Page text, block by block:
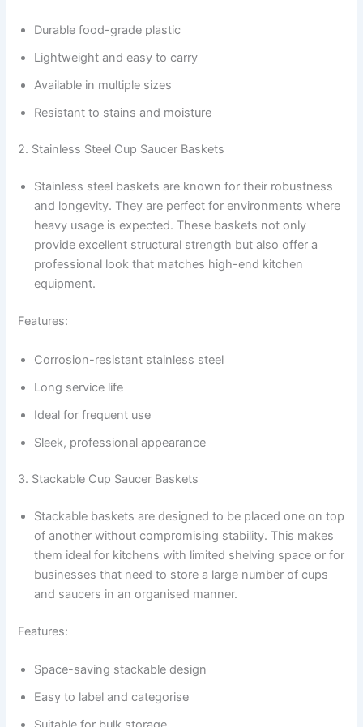
Durable food-grade plastic
Lightweight and easy to carry
Available in multiple sizes
Resistant to stains and moisture
2. Stainless Steel Cup Saucer Baskets
Stainless steel baskets are known for their robustness
and longevity. They are perfect for environments where
heavy usage is expected. These baskets not only
provide excellent structural strength but also offer a
professional look that matches high-end kitchen
equipment.
Features:
Corrosion-resistant stainless steel
Long service life
Ideal for frequent use
Sleek, professional appearance
3. Stackable Cup Saucer Baskets
Stackable baskets are designed to be placed one on top
of another without compromising stability. This makes
them ideal for kitchens with limited shelving space or for
businesses that need to store a large number of cups
and saucers in an organised manner.
Features:
Space-saving stackable design
Easy to label and categorise